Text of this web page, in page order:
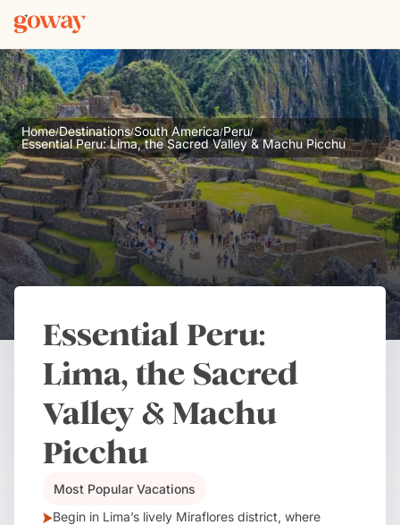
Home/Destinations/South America/Peru/
Essential Peru: Lima, the Sacred Valley & Machu Picchu
Essential Peru:
Lima, the Sacred
Valley & Machu
Picchu
Most Popular Vacations
Begin in Lima’s lively Miraflores district, where